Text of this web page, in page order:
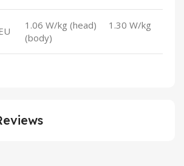
1.06 W/kg (head) 1.30 W/kg
(body)